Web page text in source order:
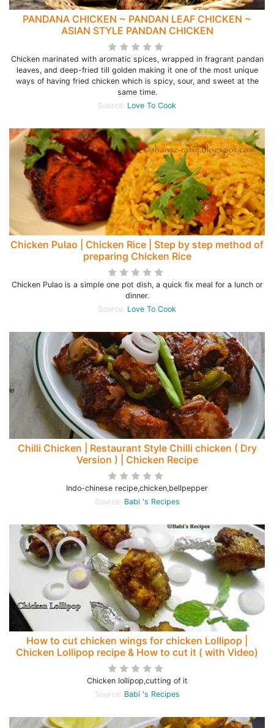
PANDANA CHICKEN ~ PANDAN LEAF CHICKEN ~
ASIAN STYLE PANDAN CHICKEN
Chicken marinated with aromatic spices, wrapped in fragrant pandan
leaves, and deep-fried till golden making it one of the most unique
ways of having fried chicken which is spicy, sour, and sweet at the
same time.
Source: Love To Cook
Chicken Pulao | Chicken Rice | Step by step method of
preparing Chicken Rice
Chicken Pulao is a simple one pot dish, a quick fix meal for a lunch or
dinner.
Source: Love To Cook
Chilli Chicken | Restaurant Style Chilli chicken ( Dry
Version ) | Chicken Recipe
Indo-chinese recipe,chicken,bellpepper
Source: Babi 's Recipes
How to cut chicken wings for chicken Lollipop |
Chicken Lollipop recipe & How to cut it ( with Video)
Chicken lollipop,cutting of it
Source: Babi 's Recipes